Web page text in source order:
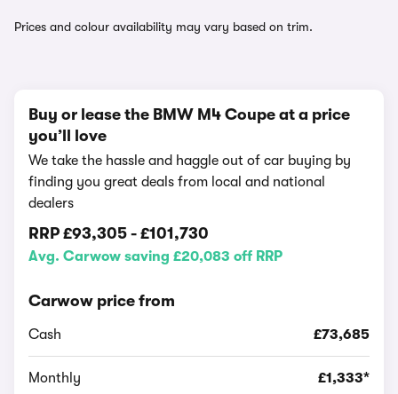
Prices and colour availability may vary based on trim.
Buy or lease the BMW M4 Coupe at a price
you’ll love
We take the hassle and haggle out of car buying by
finding you great deals from local and national
dealers
RRP £93,305 - £101,730
Avg. Carwow saving £20,083 off RRP
Carwow price from
Cash £73,685
Monthly £1,333*